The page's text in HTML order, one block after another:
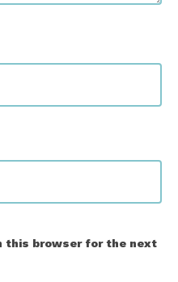
this browser for the next